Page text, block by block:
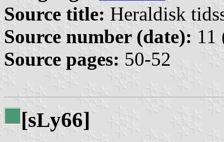
Source title: Heraldisk
Source number (date): 11
Source pages: 50-52
[sLy66]